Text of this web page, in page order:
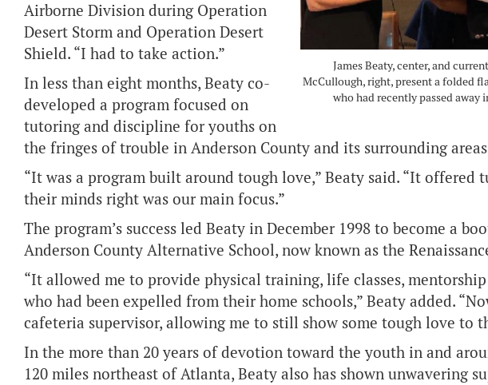
James Beaty, center, and
McCullough, right, present a folded
who had recently passed away
Airborne Division during Operation
Desert Storm and Operation Desert
Shield. “I had to take action.”
In less than eight months, Beaty co-
developed a program focused on
tutoring and discipline for youths on
the fringes of trouble in Anderson County and its surrounding
“It was a program built around tough love,” Beaty said. “It offered
their minds right was our main focus.”
The program’s success led Beaty in December 1998 to become a
Anderson County Alternative School, now known as the
“It allowed me to provide physical training, life classes,
who had been expelled from their home schools,” Beaty added.
cafeteria supervisor, allowing me to still show some tough love to
In the more than 20 years of devotion toward the youth in and
120 miles northeast of Atlanta, Beaty also has shown unwavering